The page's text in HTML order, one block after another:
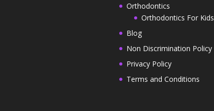
Orthodontics
Orthodontics For Kids
Blog
Non Discrimination Policy
Privacy Policy
Terms and Conditions